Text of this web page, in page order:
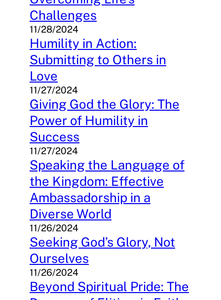
Challenges
11/28/2024
Humility in Action:
Submitting to Others in
Love
11/27/2024
Giving God the Glory: The
Power of Humility in
Success
11/27/2024
Speaking the Language of
the Kingdom: Effective
Ambassadorship in a
Diverse World
11/26/2024
Seeking God’s Glory, Not
Ourselves
11/26/2024
Beyond Spiritual Pride: The